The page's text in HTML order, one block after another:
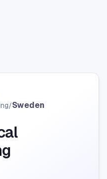
/Sweden